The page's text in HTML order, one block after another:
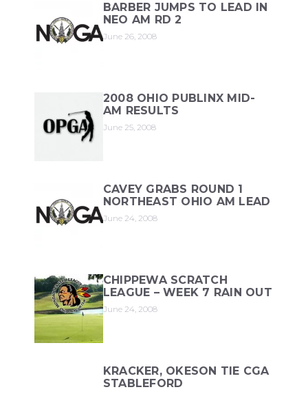
BARBER JUMPS TO LEAD IN
NEO AM RD 2
June 26, 2008
2008 OHIO PUBLINX MID-
AM RESULTS
June 25, 2008
CAVEY GRABS ROUND 1
NORTHEAST OHIO AM LEAD
June 24, 2008
CHIPPEWA SCRATCH
LEAGUE – WEEK 7 RAIN OUT
June 24, 2008
KRACKER, OKESON TIE CGA
STABLEFORD